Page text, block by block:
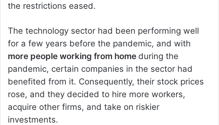
the restrictions eased.
The technology sector had been performing well
for a few years before the pandemic, and with
more people working from home during the
pandemic, certain companies in the sector had
benefited from it. Consequently, their stock prices
rose, and they decided to hire more workers,
acquire other firms, and take on riskier
investments.